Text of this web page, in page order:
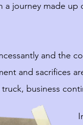
a journey made
and the
and sacrifices
business